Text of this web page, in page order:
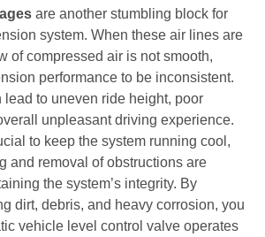
are another stumbling block for
system. When these air lines are
of compressed air is not smooth,
performance to be inconsistent.
to uneven ride height, poor
unpleasant driving experience.
to keep the system running cool,
and removal of obstructions are
the system’s integrity. By
dirt, debris, and heavy corrosion, you
vehicle level control valve operates